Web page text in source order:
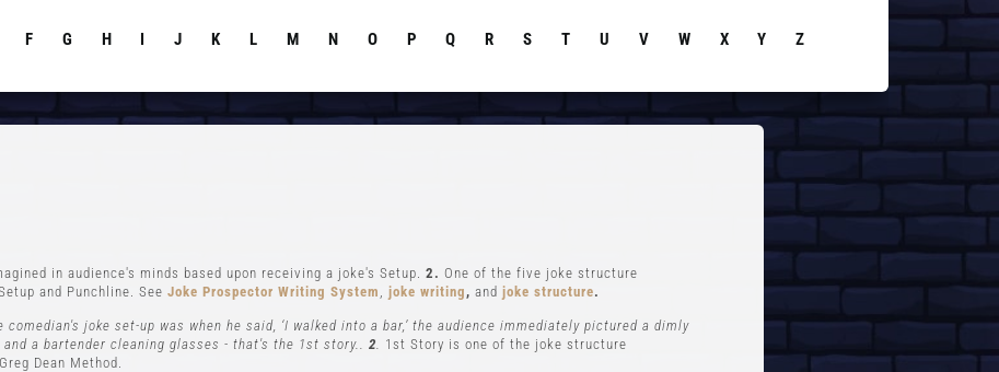
F G H I J K L M N O P Q R S T U V W X Y Z
in audience's minds based upon receiving a joke's Setup. 2. One of the five joke structure
and Punchline. See Joke Prospector Writing System , joke writing, and joke structure.
comedian's joke set-up was when he said, ‘I walked into a bar,’ the audience immediately pictured a dimly
a bartender cleaning glasses - that's the 1st story.. 2
1st Story is one of the joke structure
Dean Method.